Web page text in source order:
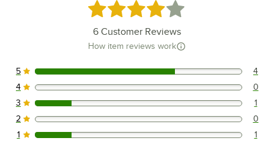
Rated 4 out of 5 stars
6 Customer Reviews
How item reviews work
4 reviews rated this 5 out of 5 stars.
5 4
0 reviews rated this 4 out of 5 stars.
4 0
1 reviews rated this 3 out of 5 stars.
3 1
0 reviews rated this 2 out of 5 stars.
2 0
1 reviews rated this 1 out of 5 stars.
1 1